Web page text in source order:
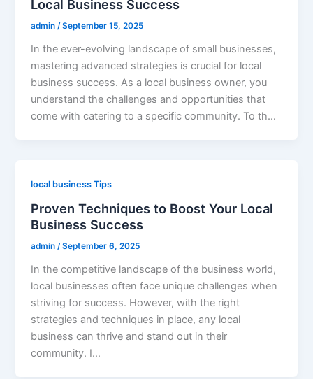
Local Business Success
admin/September 15, 2025
In the ever-evolving landscape of small businesses,
mastering advanced strategies is crucial for local
business success. As a local business owner, you
understand the challenges and opportunities that
come with catering to a specific community. To th…
local business Tips
Proven Techniques to Boost Your Local
Business Success
admin /September 6, 2025
In the competitive landscape of the business world,
local businesses often face unique challenges when
striving for success. However, with the right
strategies and techniques in place, any local
business can thrive and stand out in their
community. I…